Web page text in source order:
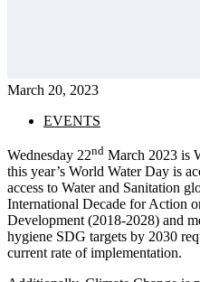
March 20, 2023
EVENTS
Wednesday 22nd March 2023 is
this year’s World Water Day is
access to Water and Sanitation
International Decade for Action
Development (2018-2028) and
hygiene SDG targets by 2030
current rate of implementation.